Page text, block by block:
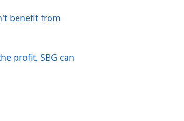
benefit from
profit, SBG can